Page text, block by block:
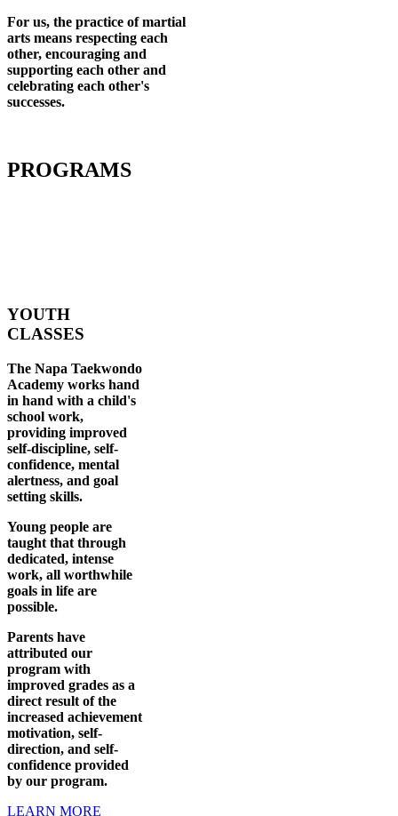
For us, the practice of martial
arts means respecting each
other, encouraging and
supporting each other and
celebrating each other's
successes.
PROGRAMS
YOUTH
CLASSES
The Napa Taekwondo
Academy works hand
in hand with a child's
school work,
providing improved
self-discipline, self-
confidence, mental
alertness, and goal
setting skills.
Young people are
taught that through
dedicated, intense
work, all worthwhile
goals in life are
possible.
Parents have
attributed our
program with
improved grades as a
direct result of the
increased achievement
motivation, self-
direction, and self-
confidence provided
by our program.
LEARN MORE